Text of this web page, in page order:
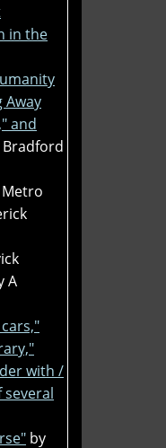
in the
Away
and
Bradford
A
with /
several
by